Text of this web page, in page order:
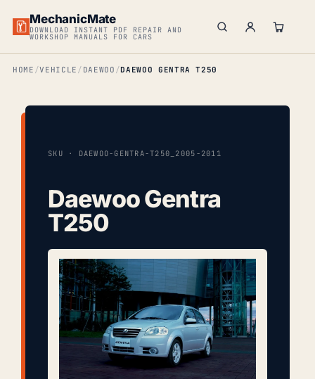
MechanicMate
DOWNLOAD INSTANT PDF REPAIR AND
WORKSHOP MANUALS FOR CARS
HOME VEHICLE DAEWOO DAEWOO GENTRA T250
SKU · DAEWOO-GENTRA-T250_2005-2011
Daewoo Gentra
T250